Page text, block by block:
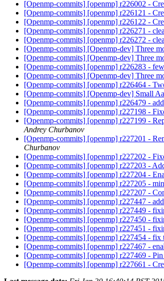
[Openmp-commits] [openmp] r226002 -
[Openmp-commits] [openmp] r226121 -
[Openmp-commits] [openmp] r226122 -
[Openmp-commits] [openmp] r226271 -
[Openmp-commits] [openmp] r226272 -
[Openmp-commits] [Openmp-dev] Three
[Openmp-commits] [Openmp-dev] Three
[Openmp-commits] [openmp] r226283 -
[Openmp-commits] [Openmp-dev] Three
[Openmp-commits] [openmp] r226464 -
[Openmp-commits] [Openmp-dev] Small
[Openmp-commits] [openmp] r226479 -
[Openmp-commits] [openmp] r227198 -
[Openmp-commits] [openmp] r227199 -
Andrey Churbanov
[Openmp-commits] [openmp] r227201 -
Churbanov
[Openmp-commits] [openmp] r227202 -
[Openmp-commits] [openmp] r227203 -
[Openmp-commits] [openmp] r227204 -
[Openmp-commits] [openmp] r227205 -
[Openmp-commits] [openmp] r227207 -
[Openmp-commits] [openmp] r227447 -
[Openmp-commits] [openmp] r227449 -
[Openmp-commits] [openmp] r227450 -
[Openmp-commits] [openmp] r227451 -
[Openmp-commits] [openmp] r227454 -
[Openmp-commits] [openmp] r227467 -
[Openmp-commits] [openmp] r227469 -
[Openmp-commits] [openmp] r227661 -